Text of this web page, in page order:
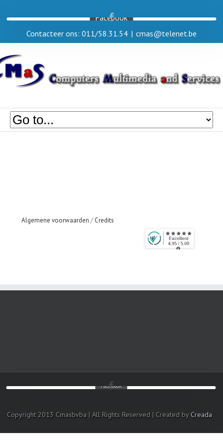
Facebook
Contacteer ons: 011/58.31.54 | cmas@telenet.be
Algemene voorwaarden / Credits
Facebook
Copyright 2013 Cmasbvba | All Rights Reserved | Created by Creada